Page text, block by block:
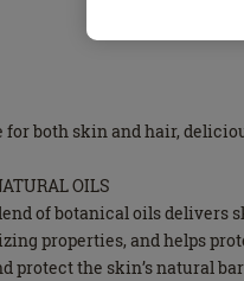
both skin and hair,
OILS
of botanical oils delivers
properties, and helps
protect the skin’s natural